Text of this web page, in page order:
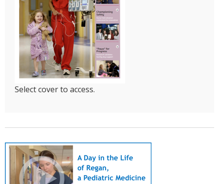
Select cover to access.